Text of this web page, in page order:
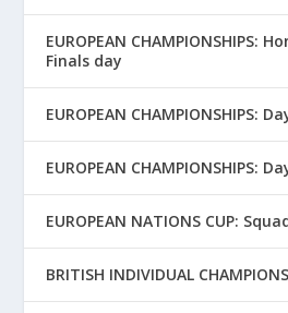
EUROPEAN CHAMPIONSHIPS:
Finals day
EUROPEAN CHAMPIONSHIPS:
EUROPEAN CHAMPIONSHIPS:
EUROPEAN NATIONS CUP:
BRITISH INDIVIDUAL